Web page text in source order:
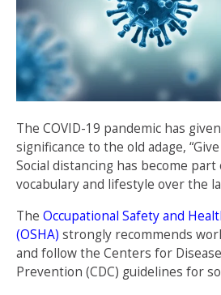
The COVID-19 pandemic has
significance to the old adage,
Social distancing has become part
vocabulary and lifestyle over the
The Occupational Safety and
(OSHA) strongly recommends
and follow the Centers for
Prevention (CDC) guidelines for